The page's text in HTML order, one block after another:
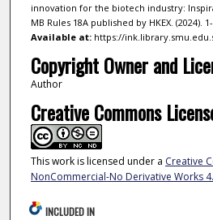
innovation for the biotech industry:
MB Rules 18A published by HKEX. (2024). 1-
Available at:https://
Copyright Owner and
Author
Creative Commons
This work is licensed under a Creative
NonCommercial-No Derivative Works
INCLUDED IN